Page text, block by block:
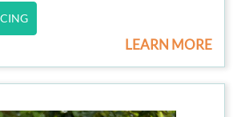
LEARN MORE